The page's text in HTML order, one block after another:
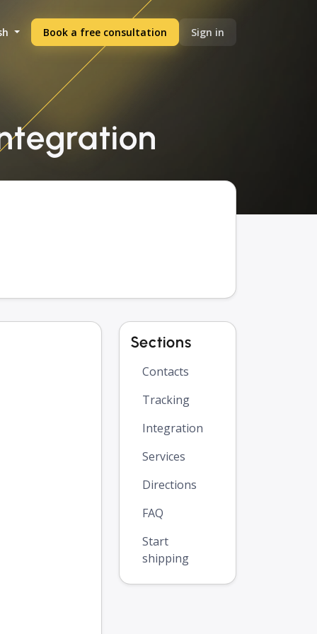
Book a free consultation Sign in
Sections
Contacts
Tracking
Integration
Services
Directions
FAQ
Start
shipping